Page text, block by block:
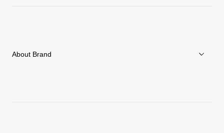
About Brand